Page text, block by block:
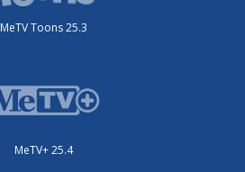
MeTV Toons 25.3
MeTV+ 25.4